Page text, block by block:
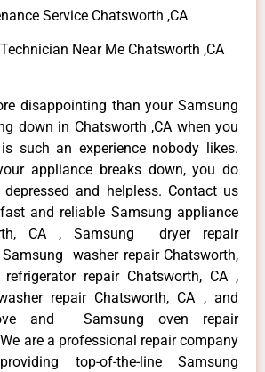
Service Chatsworth ,CA
Near Me Chatsworth ,CA
disappointing than your Samsung
down in Chatsworth ,CA when you
such an experience nobody likes.
appliance breaks down, you do
and helpless. Contact us
and reliable Samsung appliance
CA , Samsung dryer repair
Samsung washer repair Chatsworth,
repair Chatsworth, CA ,
repair Chatsworth, CA , and
and Samsung oven repair
are a professional repair company
top-of-the-line Samsung